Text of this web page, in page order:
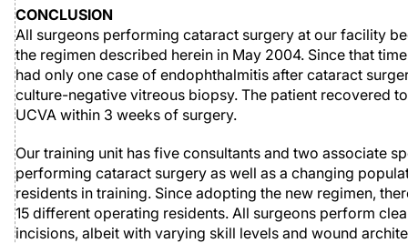
CONCLUSION
All surgeons performing cataract surgery at our facility
the regimen described herein in May 2004. Since that
had only one case of endophthalmitis after cataract
culture-negative vitreous biopsy. The patient recovered
UCVA within 3 weeks of surgery.
Our training unit has five consultants and two associate
performing cataract surgery as well as a changing
residents in training. Since adopting the new regimen,
15 different operating residents. All surgeons perform
incisions, albeit with varying skill levels and wound